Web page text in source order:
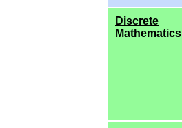
Discrete
Mathematics